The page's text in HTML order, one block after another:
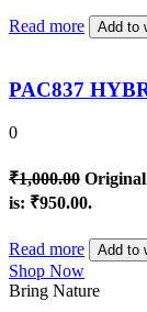
Read more Add to
PAC837
0
₹1,000.00 Original
is: ₹950.00.
Read more Add to
Shop Now
Bring Nature